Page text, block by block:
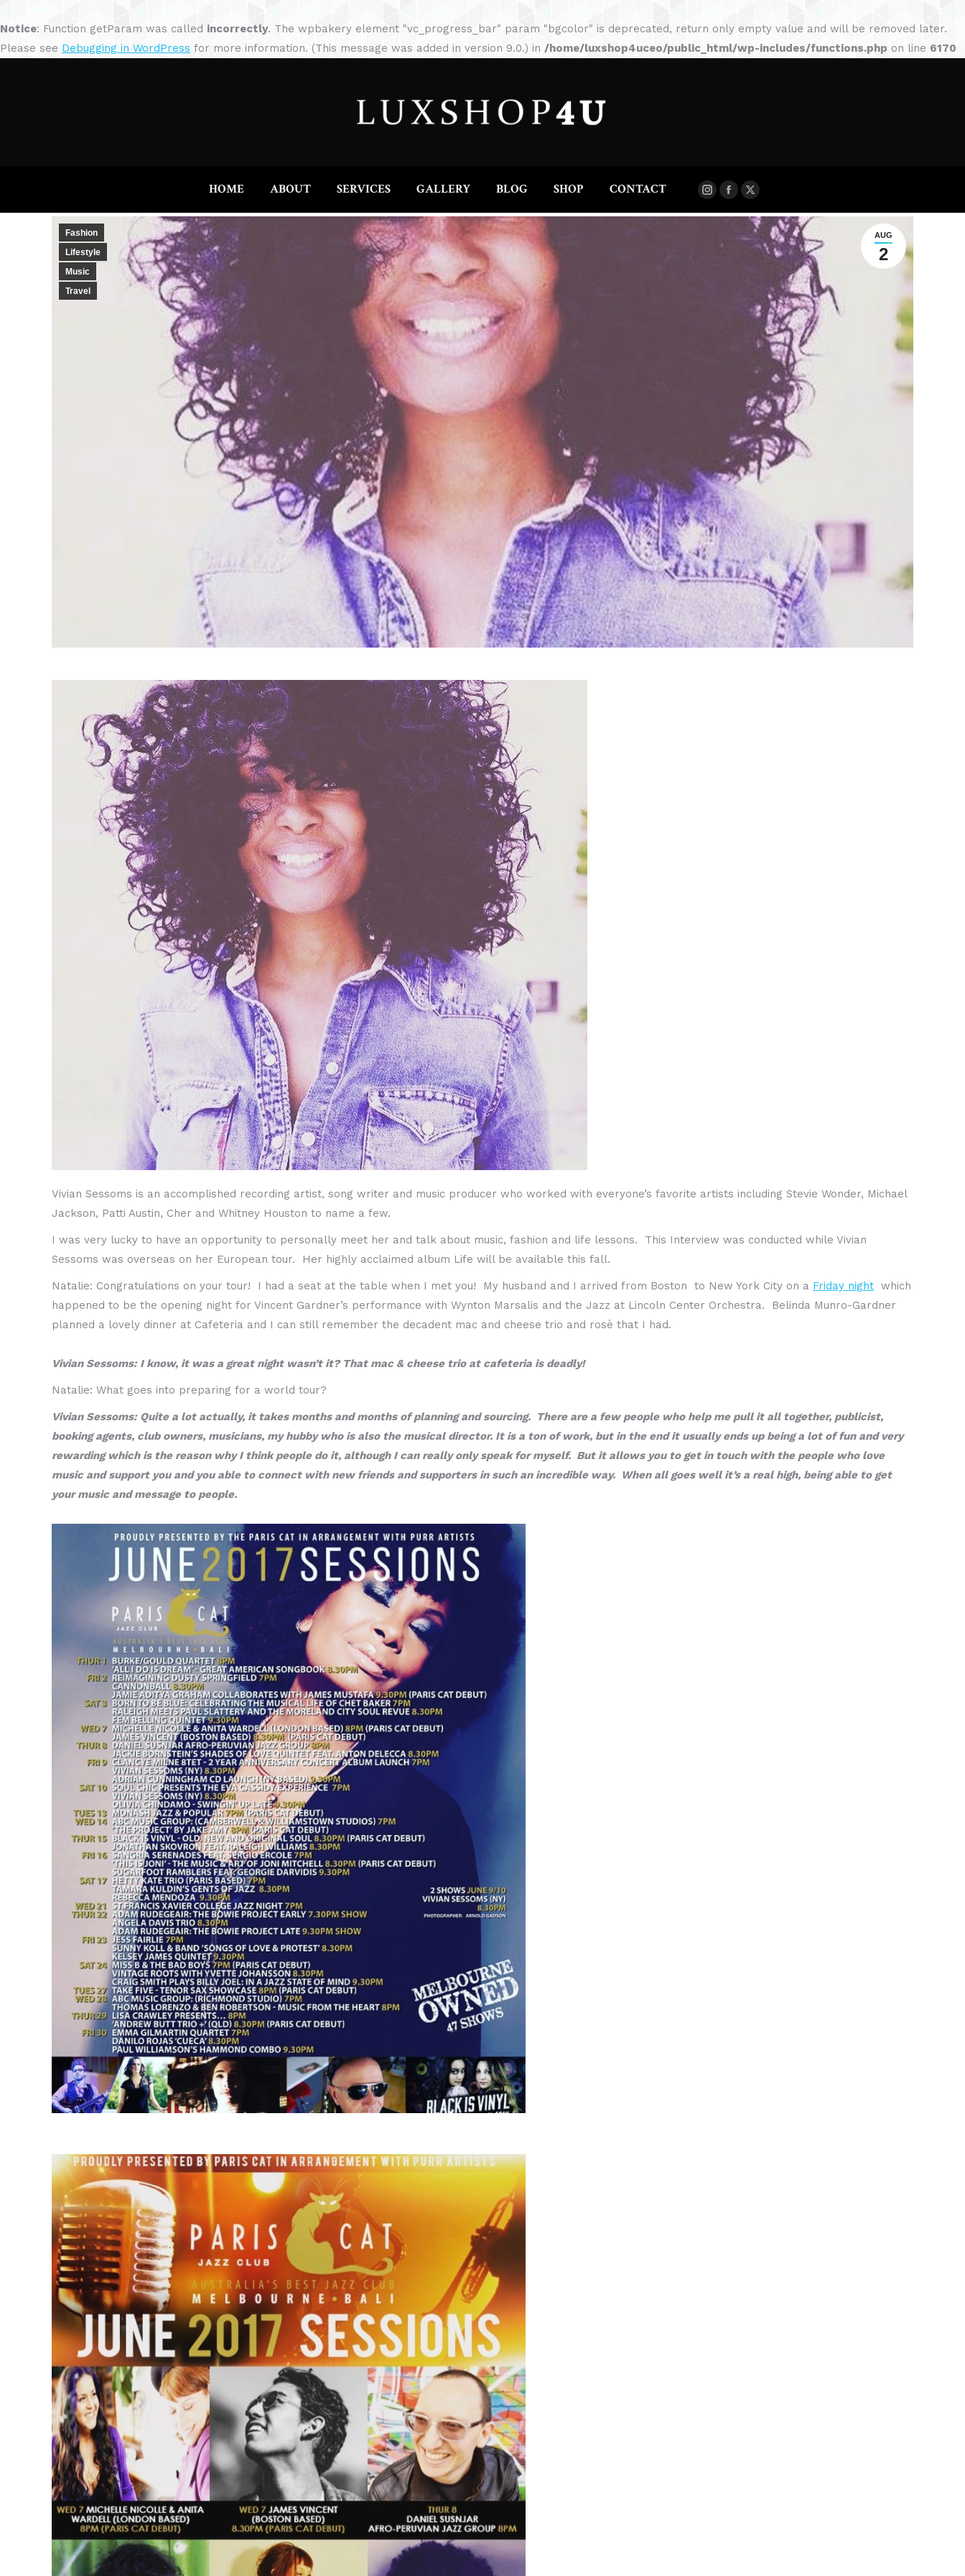
Notice: Function getParam was called incorrectly. The wpbakery element "vc_progress_bar" param "bgcolor" is deprecated, return only empty value and will be removed later.
Please see Debugging in WordPress for more information. (This message was added in version 9.0.) in /home/luxshop4uceo/public_html/wp-includes/functions.php on line 6170
HOME ABOUT SERVICES GALLERY BLOG SHOP CONTACT
Instagram
page
Facebook
page
opens
X
page
opens
window
AUG
2
Fashion
Lifestyle
Music
Travel
Vivian Sessoms is an accomplished recording artist, song writer and music producer who worked with everyone’s favorite artists including Stevie Wonder, Michael
Jackson, Patti Austin, Cher and Whitney Houston to name a few.
I was very lucky to have an opportunity to personally meet her and talk about music, fashion and life lessons. This Interview was conducted while Vivian
Sessoms was overseas on her European tour. Her highly acclaimed album Life will be available this fall.
Natalie: Congratulations on your tour! I had a seat at the table when I met you! My husband and I arrived from Boston to New York City on a Friday night which
happened to be the opening night for Vincent Gardner’s performance with Wynton Marsalis and the Jazz at Lincoln Center Orchestra. Belinda Munro-Gardner
planned a lovely dinner at Cafeteria and I can still remember the decadent mac and cheese trio and rosè that I had.
Vivian Sessoms: I know, it was a great night wasn’t it? That mac & cheese trio at cafeteria is deadly!
Natalie: What goes into preparing for a world tour?
Vivian Sessoms: Quite a lot actually, it takes months and months of planning and sourcing. There are a few people who help me pull it all together, publicist,
booking agents, club owners, musicians, my hubby who is also the musical director. It is a ton of work, but in the end it usually ends up being a lot of fun and very
rewarding which is the reason why I think people do it, although I can really only speak for myself. But it allows you to get in touch with the people who love
music and support you and you able to connect with new friends and supporters in such an incredible way. When all goes well it’s a real high, being able to get
your music and message to people.
HOME ABOUT SERVICES GALLERY BLOG SHOP CONTACT
Instagram
page
Facebook
page
X
page